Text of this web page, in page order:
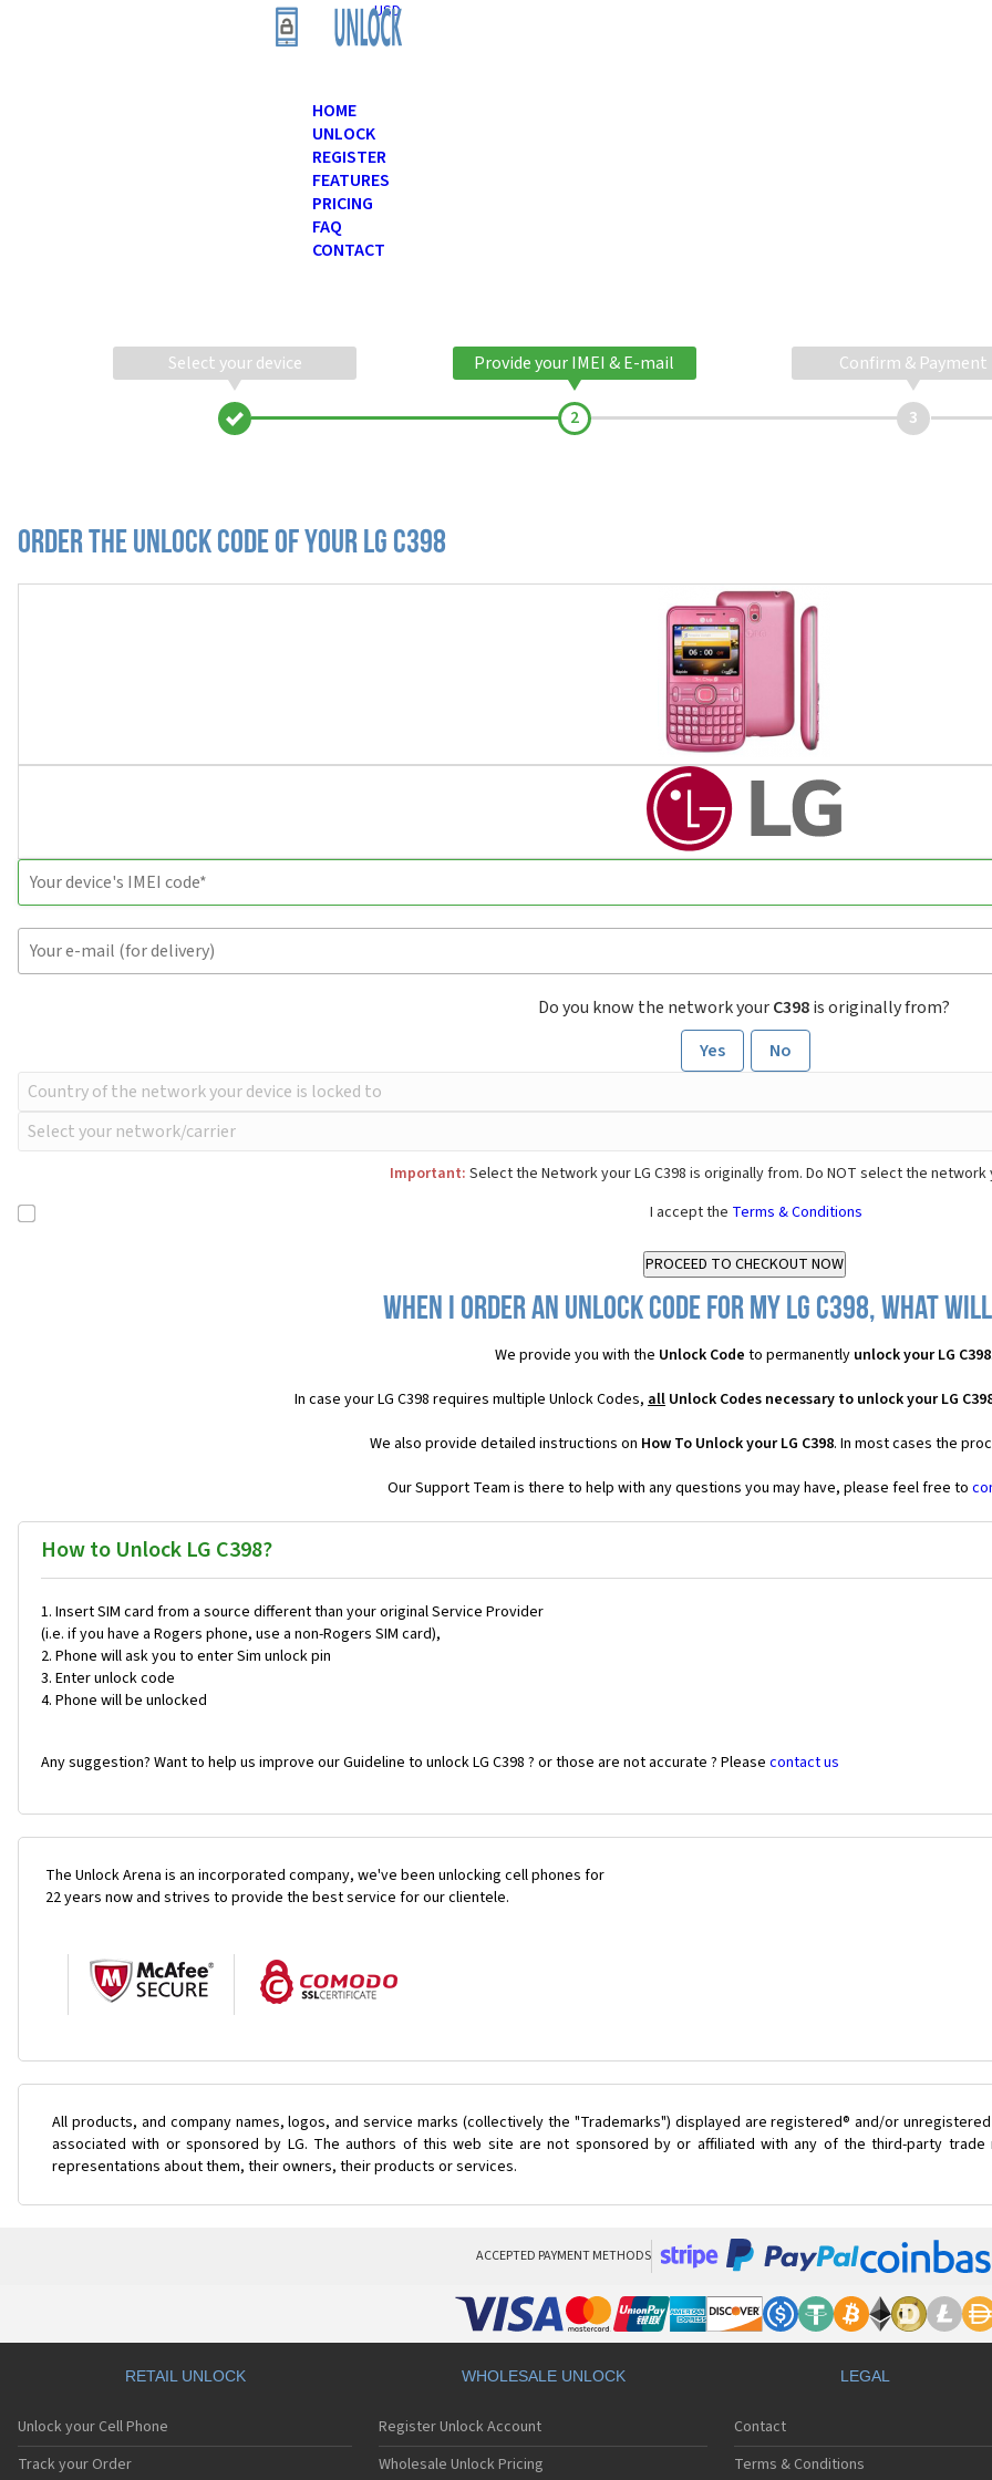
USD
HOME
UNLOCK
REGISTER
FEATURES
PRICING
FAQ
CONTACT
Select your device Provide your IMEI & E-mail Confirm & Payment
Order the Unlock Code of your LG C398
Do you know the network yourC398is originally from?
Yes
No
Important: Select the Network your LG C398 is originally from. Do NOT select the network
I accept the Terms & Conditions
When I order an Unlock Code for my LG C398, what
We provide you with the Unlock Code to permanently unlock your LG C398.
In case your LG C398 requires multiple Unlock Codes, all Unlock Codes necessary to unlock your LG
We also provide detailed instructions on How To Unlock your LG C398. In most cases the
Our Support Team is there to help with any questions you may have, please feel free to
How to Unlock LG C398?
Insert SIM card from a source different than your original Service Provider
(i.e. if you have a Rogers phone, use a non-Rogers SIM card),
Phone will ask you to enter Sim unlock pin
Enter unlock code
Phone will be unlocked
Any suggestion? Want to help us improve our Guideline to unlock LG C398 ? or those are not accurate ? Please contact us
The Unlock Arena is an incorporated company, we've been unlocking cell phones for
22 years now and strives to provide the best service for our clientele.
All products, and company names, logos, and service marks (collectively the "Trademarks") displayed are registered® and/or
associated with or sponsored by LG. The authors of this web site are not sponsored by or affiliated with any of the third-party
representations about them, their owners, their products or services.
ACCEPTED PAYMENT METHODS
RETAIL UNLOCK
Unlock your Cell Phone
Track your Order
WHOLESALE UNLOCK
Register Unlock Account
Wholesale Unlock Pricing
LEGAL
Contact
Terms & Conditions